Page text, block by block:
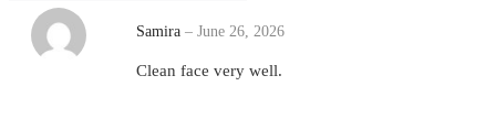
Samira – June 26, 2026
Clean face very well.